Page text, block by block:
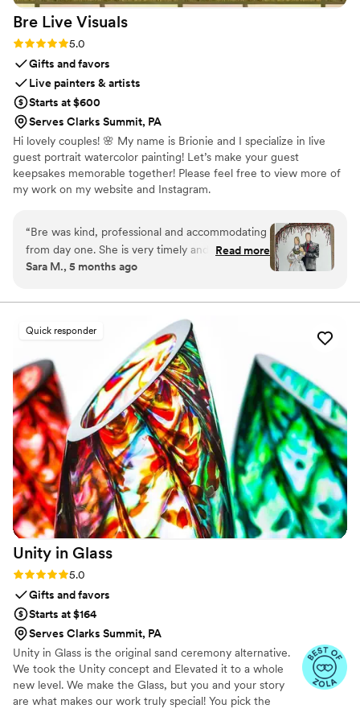
Bre Live Visuals
Rating: 5.0 (4 reviews)
5.0
Gifts and favors
Live painters & artists
Starts at $600
Serves Clarks Summit, PA
Hi lovely couples! 🌸 My name is Brionie and I specialize in live
guest portrait watercolor painting! Let’s make your guest
keepsakes memorable together! Please feel free to view more of
my work on my website and Instagram.
“Bre was kind, professional and accommodating
from day one. She is very timely and responsive
with emails/texts/calls as well. I booked her as
2/14/26. She did a fabulous job. All her paintings
are done on the spot and ready for pick up by
guests the day of. This made it very convenient
as opposed to other event water color painters
who mail out their paintings after the fact. If
you’re looking for a professional, kind, talented
water color painter for your next event Bre is
your girl!”
Read more
Sara M., 5 months ago
Quick responder
Unity in Glass
Rating: 5.0 (4 reviews)
5.0
Gifts and favors
Starts at $164
Serves Clarks Summit, PA
Unity in Glass is the original sand ceremony alternative.
We took the Unity concept and Elevated it to a whole
new level. We make the Glass, but you and your story
are what makes our work truly special! You pick the